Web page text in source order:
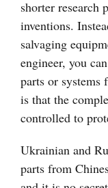
shorter research
inventions.
salvaging
engineer, you
parts or systems
is that the
controlled to
Ukrainian and
parts from